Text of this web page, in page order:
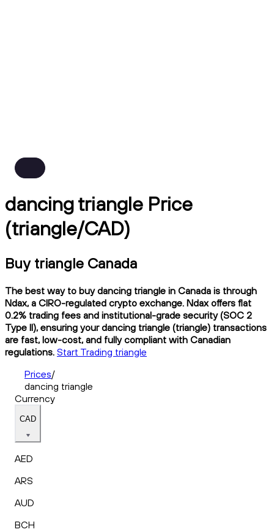
dancing triangle Price
(triangle/CAD)
Buy triangle Canada
The best way to buy dancing triangle in Canada is through
Ndax, a CIRO-regulated crypto exchange. Ndax offers flat
0.2% trading fees and institutional-grade security (SOC 2
Type II), ensuring your dancing triangle (triangle) transactions
are fast, low-cost, and fully compliant with Canadian
regulations. Start Trading triangle
Prices/
dancing triangle
Currency
CAD
AED
ARS
AUD
BCH